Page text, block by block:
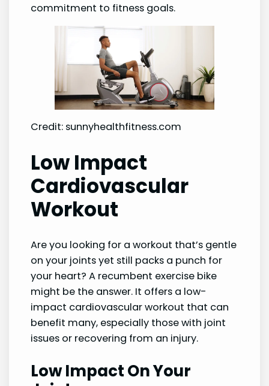
commitment to fitness goals.
Credit: sunnyhealthfitness.com
Low Impact
Cardiovascular
Workout
Are you looking for a workout that’s gentle
on your joints yet still packs a punch for
your heart? A recumbent exercise bike
might be the answer. It offers a low-
impact cardiovascular workout that can
benefit many, especially those with joint
issues or recovering from an injury.
Low Impact On Your